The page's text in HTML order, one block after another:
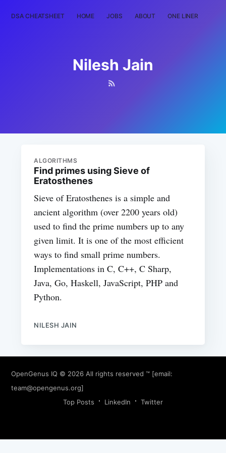
DSA CHEATSHEET HOME JOBS ABOUT ONE LINER
Nilesh Jain
ALGORITHMS
Find primes using Sieve of
Eratosthenes
Sieve of Eratosthenes is a simple and
ancient algorithm (over 2200 years old)
used to find the prime numbers up to any
given limit. It is one of the most efficient
ways to find small prime numbers.
Implementations in C, C++, C Sharp,
Java, Go, Haskell, JavaScript, PHP and
Python.
NILESH JAIN
OpenGenus IQ © 2026 All rights reserved ™ [email:
team@opengenus.org]
Top Posts
LinkedIn Twitter